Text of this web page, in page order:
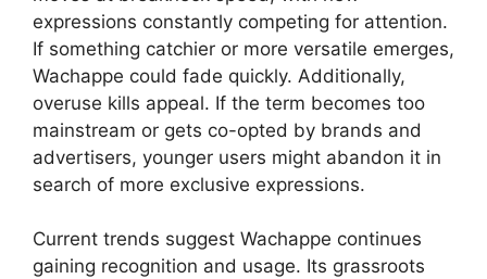
expressions constantly competing for attention.
If something catchier or more versatile emerges,
Wachappe could fade quickly. Additionally,
overuse kills appeal. If the term becomes too
mainstream or gets co-opted by brands and
advertisers, younger users might abandon it in
search of more exclusive expressions.
Current trends suggest Wachappe continues
gaining recognition and usage. Its grassroots